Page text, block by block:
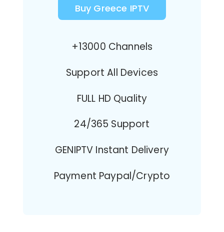
Buy Greece IPTV
+13000 Channels
Support All Devices
FULL HD Quality
24/365 Support
GENIPTV Instant Delivery
Payment Paypal/Crypto